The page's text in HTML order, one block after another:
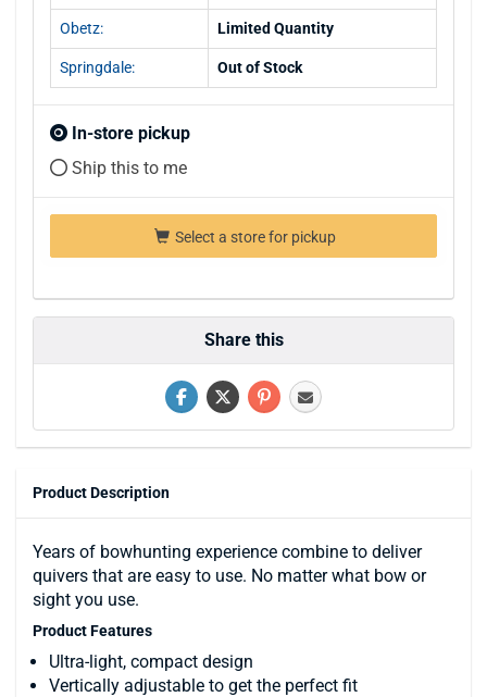
Obetz: Limited Quantity
Springdale: Out of Stock
In-store pickup
Ship this to me
Select a store for pickup
Share this
Product Description
Years of bowhunting experience combine to deliver
quivers that are easy to use. No matter what bow or
sight you use.
Product Features
Ultra-light, compact design
Vertically adjustable to get the perfect fit